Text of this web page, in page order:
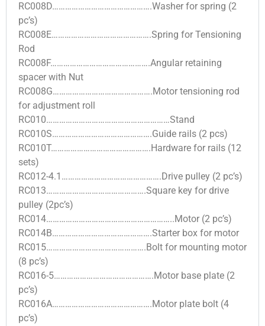
RC008D……………………………………….Washer for spring (2
pc’s)
RC008E……………………………………….Spring for Tensioning
Rod
RC008F……………………………………….Angular retaining
spacer with Nut
RC008G……………………………………….Motor tensioning rod
for adjustment roll
RC010…………………………………………………Stand
RC010S……………………………………….Guide rails (2 pcs)
RC010T……………………………………….Hardware for rails (12
sets)
RC012-4.1……………………………………….Drive pulley (2 pc’s)
RC013……………………………………….Square key for drive
pulley (2pc’s)
RC014…………………………………………………..Motor (2 pc’s)
RC014B……………………………………….Starter box for motor
RC015……………………………………….Bolt for mounting motor
(8 pc’s)
RC016-5……………………………………….Motor base plate (2
pc’s)
RC016A……………………………………….Motor plate bolt (4
pc’s)